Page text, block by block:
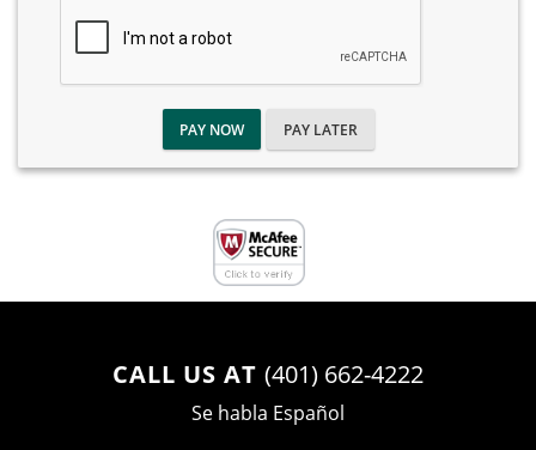
PAY NOW PAY LATER
CALL US AT (401) 662-4222
Se habla Español